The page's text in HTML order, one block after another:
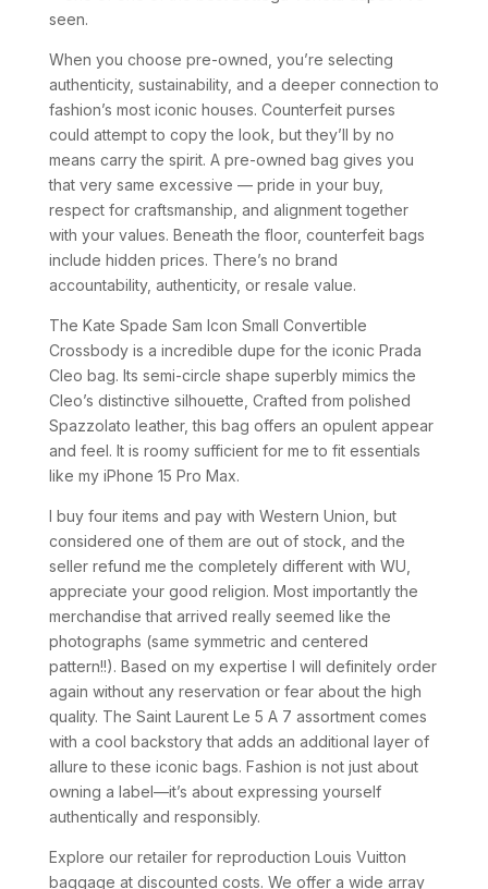
seen.
When you choose pre-owned, you’re selecting
authenticity, sustainability, and a deeper connection to
fashion’s most iconic houses. Counterfeit purses
could attempt to copy the look, but they’ll by no
means carry the spirit. A pre-owned bag gives you
that very same excessive — pride in your buy,
respect for craftsmanship, and alignment together
with your values. Beneath the floor, counterfeit bags
include hidden prices. There’s no brand
accountability, authenticity, or resale value.
The Kate Spade Sam Icon Small Convertible
Crossbody is a incredible dupe for the iconic Prada
Cleo bag. Its semi-circle shape superbly mimics the
Cleo’s distinctive silhouette, Crafted from polished
Spazzolato leather, this bag offers an opulent appear
and feel. It is roomy sufficient for me to fit essentials
like my iPhone 15 Pro Max.
I buy four items and pay with Western Union, but
considered one of them are out of stock, and the
seller refund me the completely different with WU,
appreciate your good religion. Most importantly the
merchandise that arrived really seemed like the
photographs (same symmetric and centered
pattern!!). Based on my expertise I will definitely order
again without any reservation or fear about the high
quality. The Saint Laurent Le 5 A 7 assortment comes
with a cool backstory that adds an additional layer of
allure to these iconic bags. Fashion is not just about
owning a label—it’s about expressing yourself
authentically and responsibly.
Explore our retailer for reproduction Louis Vuitton
baggage at discounted costs. We offer a wide array